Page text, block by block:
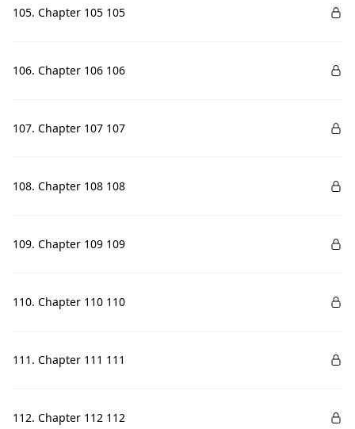
105. Chapter 105 105
106. Chapter 106 106
107. Chapter 107 107
108. Chapter 108 108
109. Chapter 109 109
110. Chapter 110 110
111. Chapter 111 111
112. Chapter 112 112